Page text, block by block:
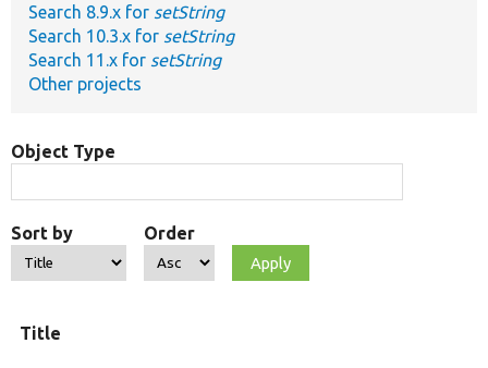
Search 8.9.x for setString
Search 10.3.x for setString
Search 11.x for setString
Other projects
Object Type
Sort by Order
Title